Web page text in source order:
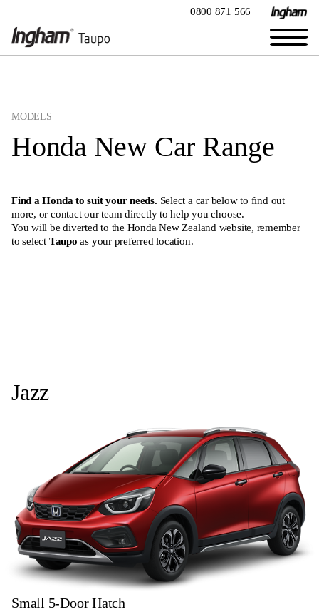
0800 871 566
MODELS
Honda New Car Range
Find a Honda to suit your needs. Select a car below to find out
more, or contact our team directlyto help you choose.
You will be diverted to the Honda New Zealand website, remember
to select Taupo as your preferred location.
Jazz
Small 5-Door Hatch